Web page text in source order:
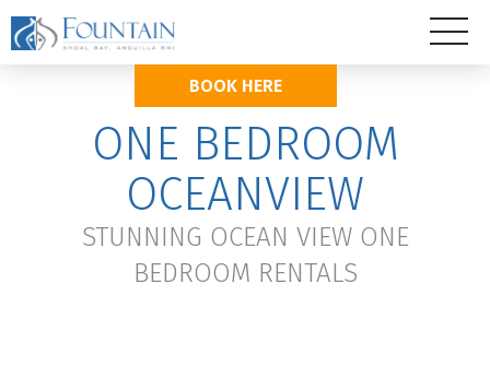
BOOK HERE
ONE BEDROOM
OCEANVIEW
STUNNING OCEAN VIEW ONE
BEDROOM RENTALS